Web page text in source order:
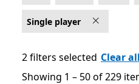
Single player
2 filters selected Clear all
Showing 1 – 50 of 229
Showing 1 – 50 of 229